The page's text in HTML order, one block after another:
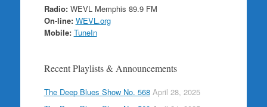
Radio:WEVL Memphis 89.9 FM
On-line: WEVL.org
Mobile: TuneIn
Recent Playlists & Announcements
The Deep Blues Show No. 568 April 28, 2025